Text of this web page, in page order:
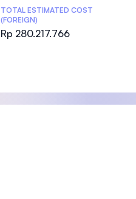
TOTAL ESTIMATED COST
(FOREIGN)
Rp 280.217.766